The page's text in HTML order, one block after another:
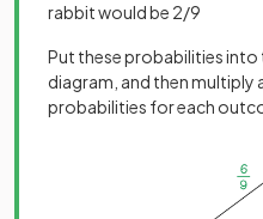
rabbit would be 2/9
Put these probabilities
diagram, and then multiply
probabilities for each